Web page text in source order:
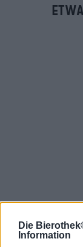
Die
Information